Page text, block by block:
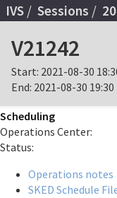
IVS Sessions
V21242
Start: 2021-08-30
End: 2021-08-30 19:30
Scheduling
Operations Center:
Status:
Operations notes
SKED Schedule